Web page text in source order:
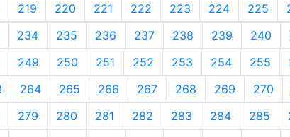
219 220 221 222 223 224 225
234 235 236 237 238 239 240
249 250 251 252 253 254 255
264 265 266 267 268 269 270
279 280 281 282 283 284 285